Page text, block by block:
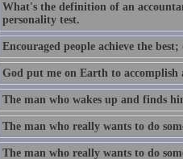
What's the definition of an
personality test.
Encouraged people achieve the
God put me on Earth to
The man who wakes up and finds
The man who really wants to do
The man who really wants to do